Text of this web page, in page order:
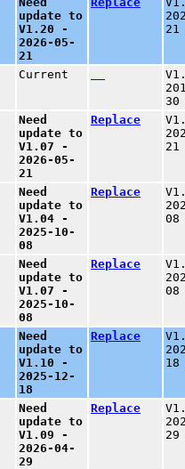
update to
V1.20 -
2026-05-
21
21
Current
30
Need
update to
V1.07 -
2026-05-
21
Replace
21
Need
update to
V1.04 -
2025-10-
08
Replace
08
Need
update to
V1.07 -
2025-10-
08
Replace
08
Need
update to
V1.10 -
2025-12-
18
Replace
18
Need
update to
V1.09 -
2026-04-
29
Replace
29